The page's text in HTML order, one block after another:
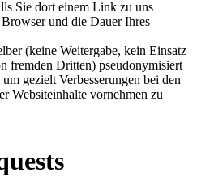
Sie dort einem Link zu uns
und die Dauer Ihres
(keine Weitergabe, kein Einsatz
fremden Dritten) pseudonymisiert
gezielt Verbesserungen bei den
Websiteinhalte vornehmen zu